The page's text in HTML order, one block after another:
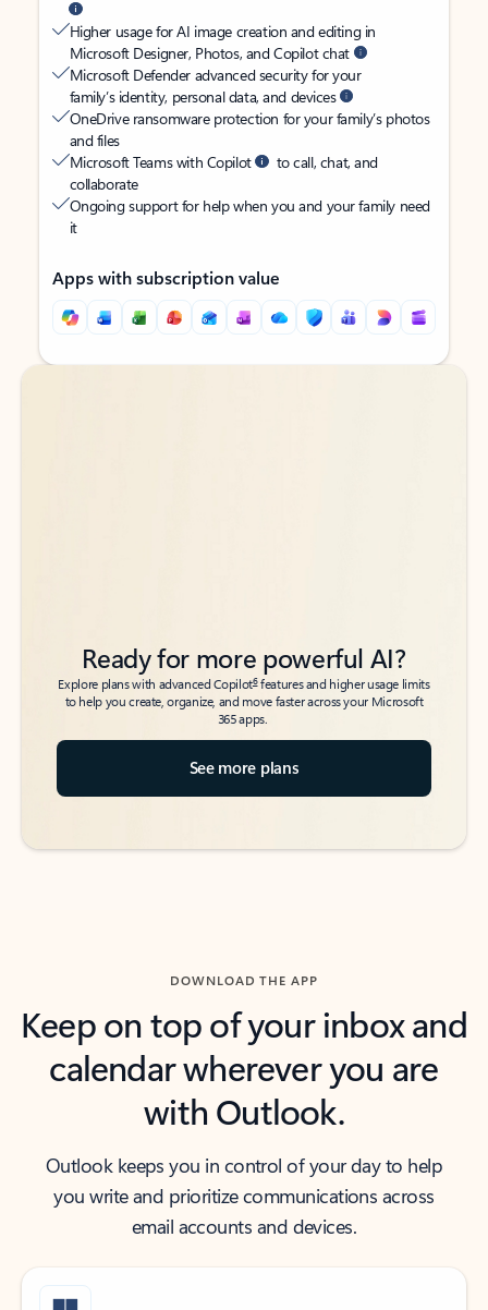
Higher usage for AI image creation and editing in
Microsoft Designer, Photos, and Copilot chat
Microsoft Defender advanced security for your
family’s identity, personal data, and devices
OneDrive ransomware protection for your family’s photos
and files
Microsoft Teams with Copilot
to call, chat, and
collaborate
Ongoing support for help when you and your family need
it
Apps with subscription value
Back to tabs
Back to tabs
Ready for more powerful AI?
Explore plans with advanced Copilot6features and higher usage limits
to help you create, organize, and move faster across your Microsoft
365 apps.
See more plans
DOWNLOAD THE APP
Keep on top of your inbox and
calendar wherever you are
with Outlook.
Outlook keeps you in control of your day to help
you write and prioritize communications across
email accounts and devices.